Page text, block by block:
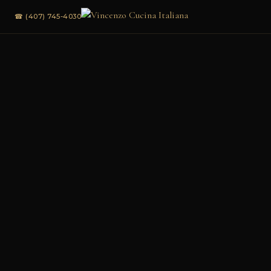
☎ (407) 745-4030